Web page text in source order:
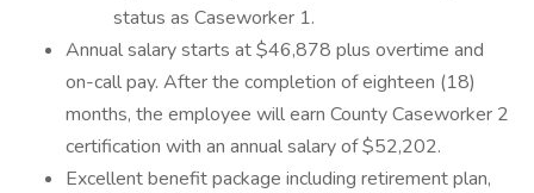
status as Caseworker 1.
Annual salary starts at $46,878 plus overtime and
on-call pay. After the completion of eighteen (18)
months, the employee will earn County Caseworker 2
certification with an annual salary of $52,202.
Excellent benefit package including retirement plan,